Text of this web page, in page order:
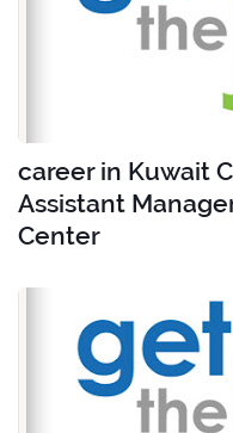
career in Kuwait
Assistant
Center